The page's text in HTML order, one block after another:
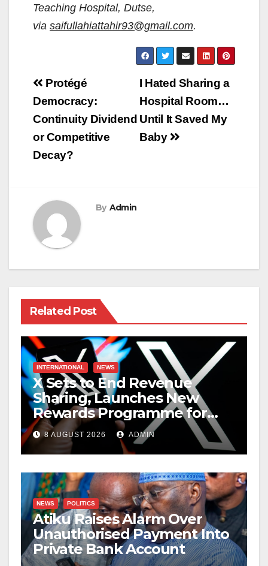
Teaching Hospital, Dutse,
via saifullahiattahir93@gmail.com.
Post
navigation
I Hated Sharing a
Hospital Room…
Until It Saved My
Baby
Protégé
Democracy:
Continuity Dividend
or Competitive
Decay?
By Admin
Related Post
INTERNATIONAL NEWS
X Sets to End Revenue
Sharing, Launches New
Rewards Programme for
Creators
8 AUGUST 2026 ADMIN
NEWS POLITICS
Atiku Raises Alarm Over
Unauthorised Payment Into
Private Bank Account